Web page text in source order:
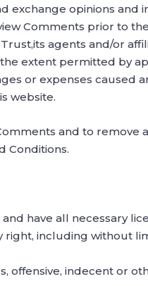
opinions and
Comments prior to
agents and/or
extent permitted by
or expenses caused
website.
and to remove
Conditions.
have all necessary
including without
offensive, indecent or